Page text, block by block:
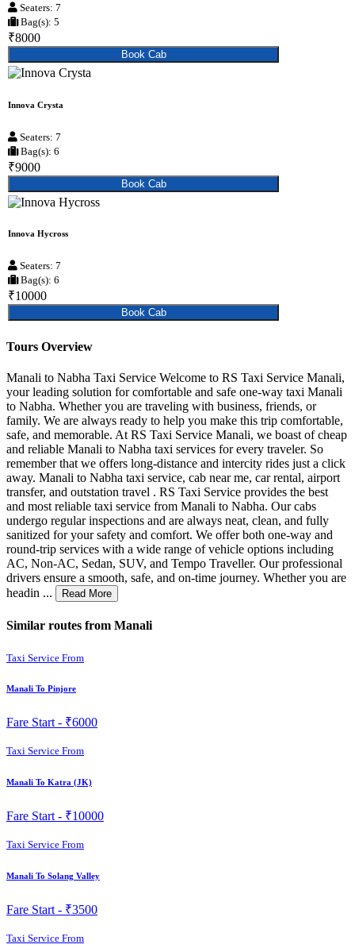
Seaters: 7
Bag(s): 5
₹8000
Book Cab
Innova Crysta
Seaters: 7
Bag(s): 6
₹9000
Book Cab
Innova Hycross
Seaters: 7
Bag(s): 6
₹10000
Book Cab
Tours Overview
Manali to Nabha Taxi Service Welcome to RS Taxi Service Manali,
your leading solution for comfortable and safe one-way taxi Manali
to Nabha. Whether you are traveling with business, friends, or
family. We are always ready to help you make this trip comfortable,
safe, and memorable. At RS Taxi Service Manali, we boast of cheap
and reliable Manali to Nabha taxi services for every traveler. So
remember that we offers long-distance and intercity rides just a click
away. Manali to Nabha taxi service, cab near me, car rental, airport
transfer, and outstation travel . RS Taxi Service provides the best
and most reliable taxi service from Manali to Nabha. Our cabs
undergo regular inspections and are always neat, clean, and fully
sanitized for your safety and comfort. We offer both one-way and
round-trip services with a wide range of vehicle options including
AC, Non-AC, Sedan, SUV, and Tempo Traveller. Our professional
drivers ensure a smooth, safe, and on-time journey. Whether you are
headin ...
Read More
Similar routes from Manali
Taxi Service From
Manali To Pinjore
Fare Start - ₹6000
Taxi Service From
Manali To Katra (JK)
Fare Start - ₹10000
Taxi Service From
Manali To Solang Valley
Fare Start - ₹3500
Taxi Service From